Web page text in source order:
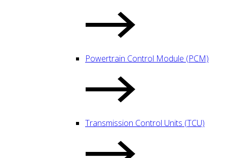
Powertrain Control Module (PCM)
Transmission Control Units (TCU)